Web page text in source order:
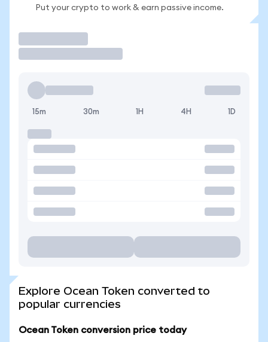
Put your crypto to work & earn passive income.
15m 30m 1H 4H 1D
Explore Ocean Token converted to
popular currencies
Ocean Token conversion price today